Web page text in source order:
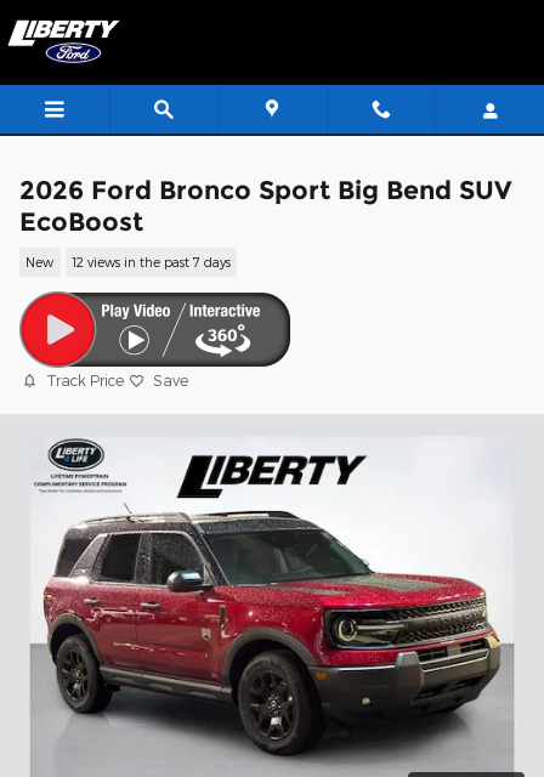
2026 Ford Bronco Sport Big Bend SUV
EcoBoost
New 12 views in the past 7 days
Track Price Save